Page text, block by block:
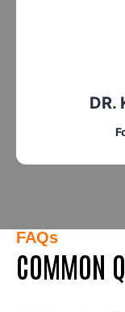
DR.
FAQs
COMMON